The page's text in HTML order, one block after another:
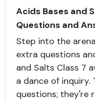
Acids Bases and
Questions and
Step into the
extra questions
and Salts Class 7
a dance of inquiry.
questions; they're